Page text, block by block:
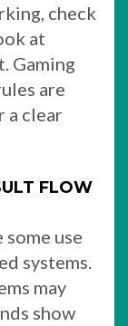
check
at
Gaming
are
a clear
FLOW
some use
systems.
may
show